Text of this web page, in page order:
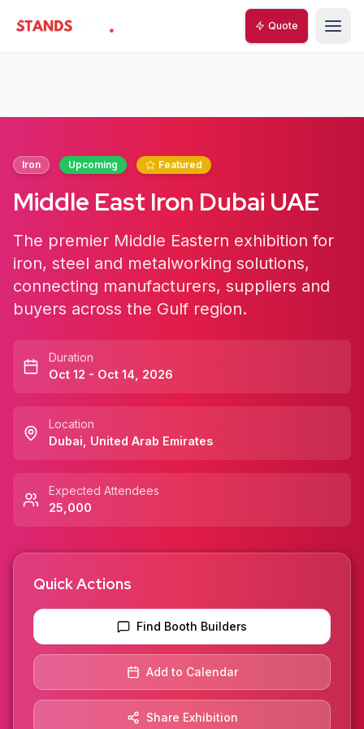
StandsZone
Quote
Iron Upcoming Featured
Middle East Iron Dubai UAE
The premier Middle Eastern exhibition for
iron, steel and metalworking solutions,
connecting manufacturers, suppliers and
buyers across the Gulf region.
Duration
Oct 12 - Oct 14, 2026
Location
Dubai
United Arab Emirates
Expected Attendees
25,000
Quick Actions
Find Booth Builders
Add to Calendar
Share Exhibition